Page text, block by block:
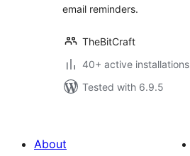
email reminders.
TheBitCraft
40+ active installations
Tested with 6.9.5
About